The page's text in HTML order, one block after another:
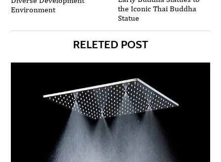
Environment
the Iconic Thai Buddha
Statue
RELETED POST